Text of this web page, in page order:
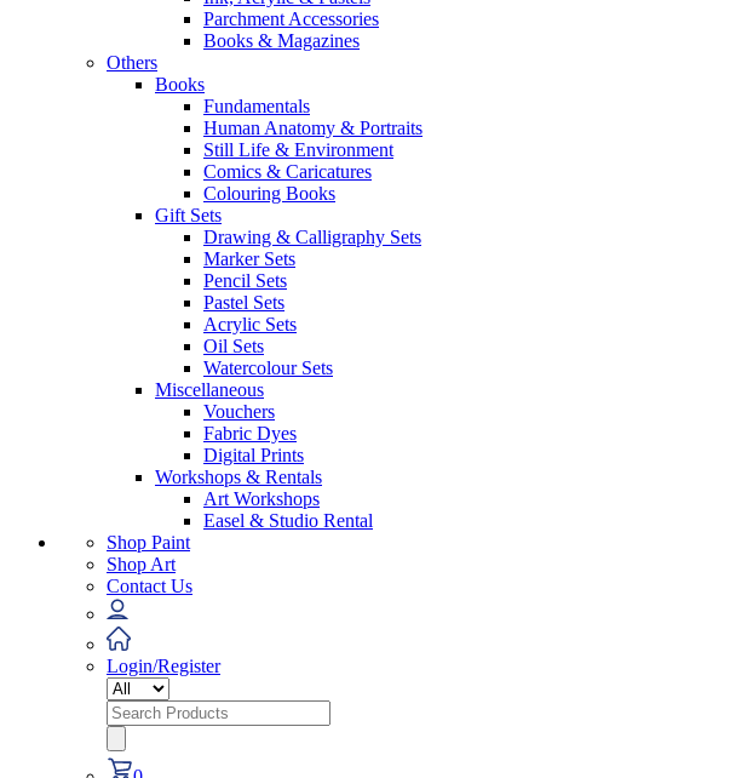
Parchment Accessories
Books & Magazines
Others
Books
Fundamentals
Human Anatomy & Portraits
Still Life & Environment
Comics & Caricatures
Colouring Books
Gift Sets
Drawing & Calligraphy Sets
Marker Sets
Pencil Sets
Pastel Sets
Acrylic Sets
Oil Sets
Watercolour Sets
Miscellaneous
Vouchers
Fabric Dyes
Digital Prints
Workshops & Rentals
Art Workshops
Easel & Studio Rental
Shop Paint
Shop Art
Contact Us
Login/Register
Search
for: